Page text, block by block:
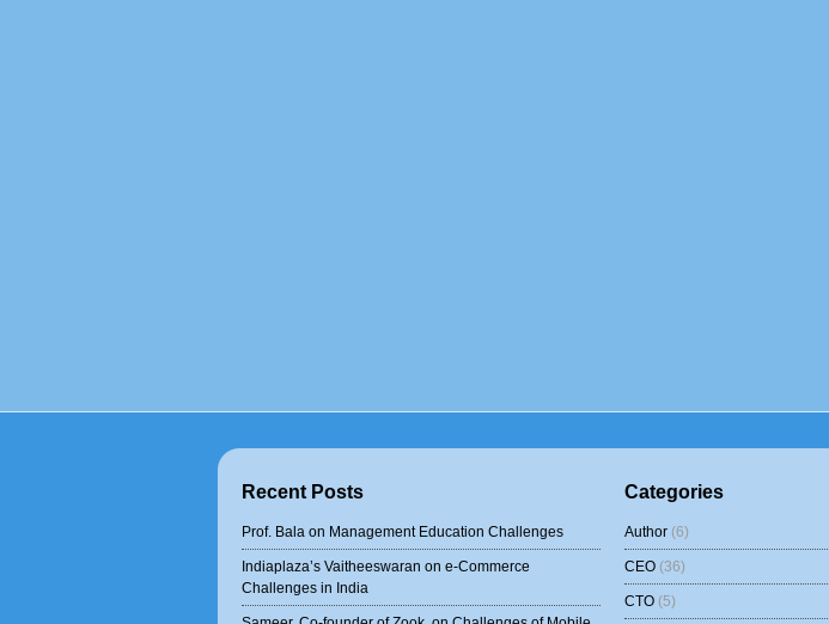
Recent Posts
Prof. Bala on Management Education Challenges
Indiaplaza’s Vaitheeswaran on e-Commerce
Challenges in India
Categories
Author (6)
CEO (36)
CTO (5)